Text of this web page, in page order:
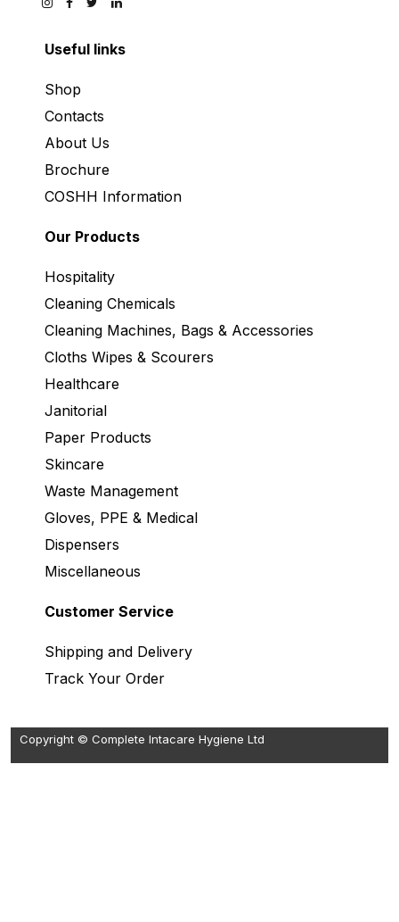
Useful links
Shop
Contacts
About Us
Brochure
COSHH Information
Our Products
Hospitality
Cleaning Chemicals
Cleaning Machines, Bags & Accessories
Cloths Wipes & Scourers
Healthcare
Janitorial
Paper Products
Skincare
Waste Management
Gloves, PPE & Medical
Dispensers
Miscellaneous
Customer Service
Shipping and Delivery
Track Your Order
Copyright © Complete Intacare Hygiene Ltd